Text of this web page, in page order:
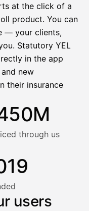
at the click of a
product. You can
— your clients,
Statutory YEL
in the app
new
their insurance
through us
users